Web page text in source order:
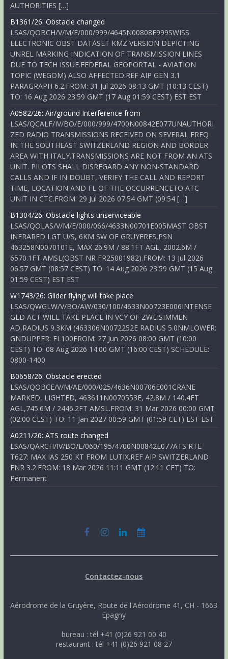
AUTHORITIES […]
B1361/26: Obstacle changed
LSAS/QOBCH/V/M/E/000/999/4645N00808E999SWISS
ELECTRONIC OBST DATASET KMZ VERSION DEPICTING
UNREL MARKING INDICATION OF TRANSMISSION LINES
DUE TO TECH ISSUE.FEDERAL GEOPORTAL - AVIATION
TOPIC (WEGOM) ALSO AFFECTED.REF AIP GEN 3.1
PARAGRAPH 6.2.FROM: 31 Jul 2026 08:13 GMT (10:13 CEST)
TO: 16 Aug 2026 23:59 GMT (17 Aug 01:59 CEST) EST EST
A0582/26: Air/ground Interference from
LSAS/QCALF/IV/BO/E/000/999/4700N00842E077UNAUTHORI
ZED RADIO TRANSMISSIONS RECEIVED ON SEVERAL FREQ
IN THE SOUTHEAST SWITZERLAND REGION AND BORDER
AREA WITH ITALY.TRANSMISSIONS ARE NOT FROM AN ATS
UNIT. PILOTS SHALL DISREGARD ANY NON-STANDARD
CALLS AND IF IN DOUBT, VERIFY THE CALL AND REPORT
TIME, LOCATION AND FL OF THE OCCURRENCETO ATC
UNIT IN CTC.FROM: 29 Jul 2026 07:54 GMT (09:54 […]
B1304/26: Obstacle lights unserviceable
LSAS/QOLAS/V/M/E/000/066/4633N00701E005MAST OBST
INFRARED LGT U/S, 6KM SW OF GRUYERES,PSN
463258N0070101E, MAX 26.9M / 88.1FT AGL, 2002.6M /
6570.1FT AMSL(OBST NR FR25001982).FROM: 13 Jul 2026
06:57 GMT (08:57 CEST) TO: 14 Aug 2026 23:59 GMT (15 Aug
01:59 CEST) EST EST
W1743/26: Glider flying will take place
LSAS/QWGLW/V/BO/AW/030/100/4633N00723E006INTENSE
GLD ACT WILL TAKE PLACE IN VCY OF ZWEISIMMEN
AD,RADIUS 9.3KM (463306N0072252E RADIUS 5.0NMLOWER:
GNDUPPER: FL100FROM: 27 Jun 2026 08:00 GMT (10:00
CEST) TO: 08 Aug 2026 14:00 GMT (16:00 CEST) SCHEDULE:
0800-1400
B0658/26: Obstacle erected
LSAS/QOBCE/V/M/AE/000/025/4636N00706E001CRANE
MARKED, LIGHTED, 463611N0070553E, 42.8M / 140.4FT
AGL,745.6M / 2446.2FT AMSL.FROM: 31 Mar 2026 00:00 GMT
(02:00 CEST) TO: 11 Jan 2027 00:59 GMT (01:59 CET) EST EST
A0211/26: ATS route changed
LSAS/QARCH/IV/BO/E/060/195/4700N00842E077ATS RTE
T627: MAX IAS 250 KT FROM LUTIX.REF AIP SWITZERLAND
ENR 3.2.FROM: 18 Mar 2026 11:11 GMT (12:11 CET) TO:
Permanent
Contactez-nous
Aérodrome de la Gruyère, Route de l'Aérodrome 41, CH - 1663
Epagny
bureau : tél +41 (0)26 921 00 40
restaurant : tél +41 (0)26 921 08 27